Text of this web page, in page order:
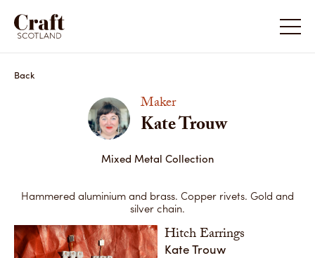
Back
Maker
Kate Trouw
Mixed Metal Collection
Hammered aluminium and brass. Copper rivets. Gold and
silver chain.
Hitch Earrings
Kate Trouw
Kate Trouw Kate